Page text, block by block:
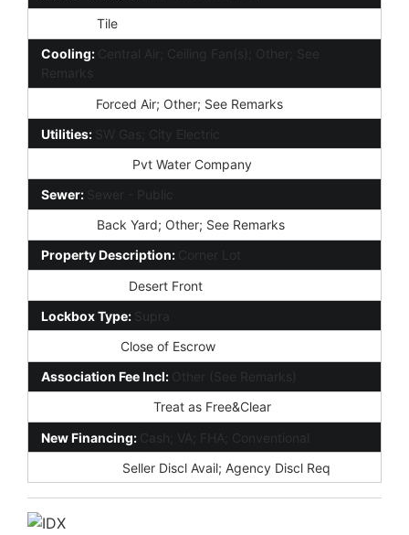
Tile
Cooling: Central Air; Ceiling Fan(s); Other; See
Remarks
Forced Air; Other; See Remarks
Utilities: SW Gas; City Electric
Pvt Water Company
Sewer: Sewer - Public
Back Yard; Other; See Remarks
Property Description: Corner Lot
Desert Front
Lockbox Type: Supra
Close of Escrow
Association Fee Incl: Other (See Remarks)
Treat as Free&Clear
New Financing: Cash; VA; FHA; Conventional
Seller Discl Avail; Agency Discl Req